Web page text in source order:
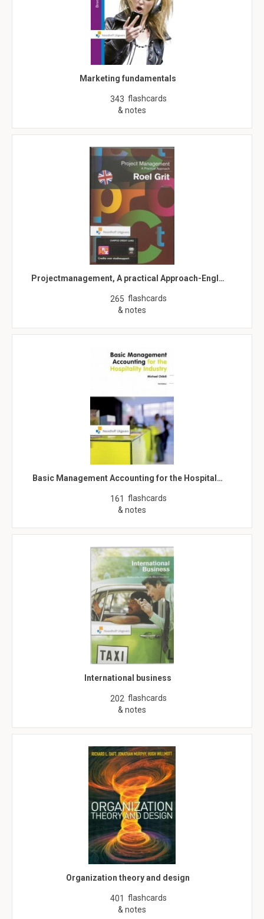
Marketing fundamentals
343 flashcards
& notes
Projectmanagement, A practical Approach-Engl…
265 flashcards
& notes
Basic Management Accounting for the Hospital…
161 flashcards
& notes
International business
202 flashcards
& notes
Organization theory and design
401 flashcards
& notes